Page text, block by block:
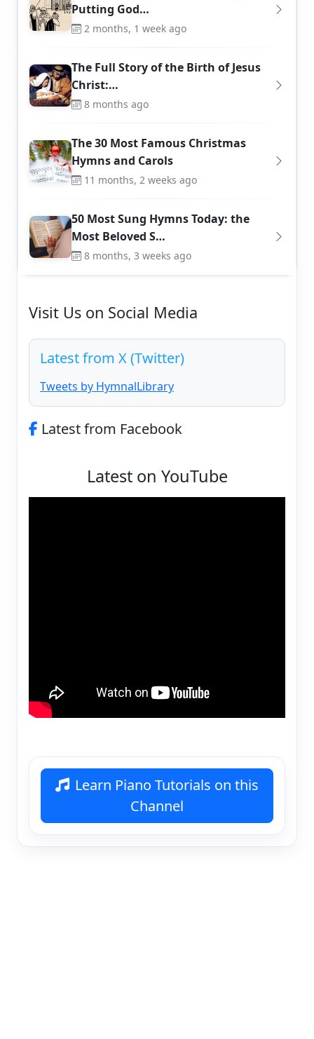
Putting God…
2 months, 1 week ago
The Full Story of the Birth of Jesus
Christ:…
8 months ago
The 30 Most Famous Christmas
Hymns and Carols
11 months, 2 weeks ago
50 Most Sung Hymns Today: the
Most Beloved S…
8 months, 3 weeks ago
Visit Us on Social Media
Latest from X (Twitter)
Tweets by HymnalLibrary
Latest from Facebook
Latest on YouTube
Learn Piano Tutorials on this
Channel